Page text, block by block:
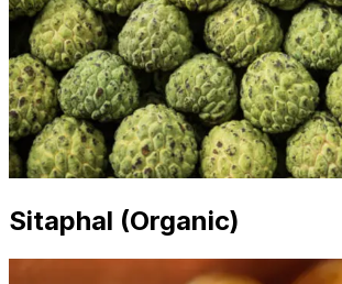
Sitaphal (Organic)